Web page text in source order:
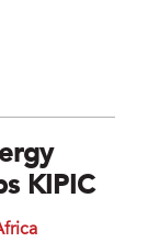
KIPIC